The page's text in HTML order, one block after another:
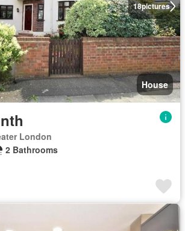
18pictures
House
London
2 Bathrooms